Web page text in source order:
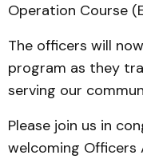
Operation Course
The officers will
program as they
serving our
Please join us in
welcoming Officers